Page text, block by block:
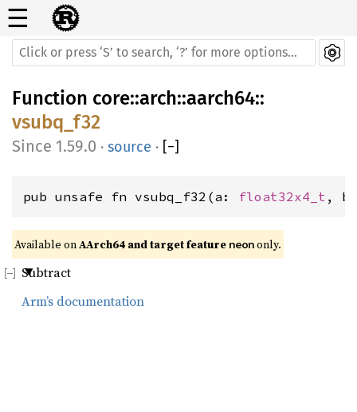
☰
Function core::arch::aarch64::
vsubq_f32
1.59.0 · source · [−]
pub unsafe fn vsubq_f32(a: float32x4_t ,
Available on AArch64 and target feature neon only.
Subtract
Arm’s documentation